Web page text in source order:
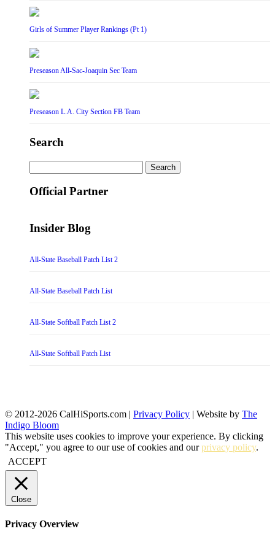
Girls of Summer Player Rankings (Pt 1)
Preseason All-Sac-Joaquin Sec Team
Preseason L.A. City Section FB Team
Search
for:
Official Partner
Insider Blog
All-State Baseball Patch List 2
All-State Baseball Patch List
All-State Softball Patch List 2
All-State Softball Patch List
© 2012-2026 CalHiSports.com | Privacy Policy | Website by The
Indigo Bloom
This website uses cookies to improve your experience. By clicking
"Accept," you agree to our use of cookies and ourprivacy policy.
ACCEPT
Close
Privacy Overview